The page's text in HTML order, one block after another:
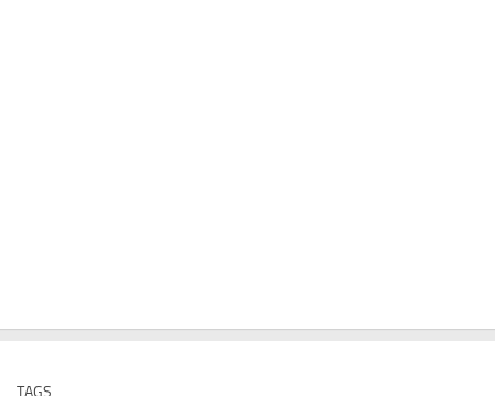
TAGS